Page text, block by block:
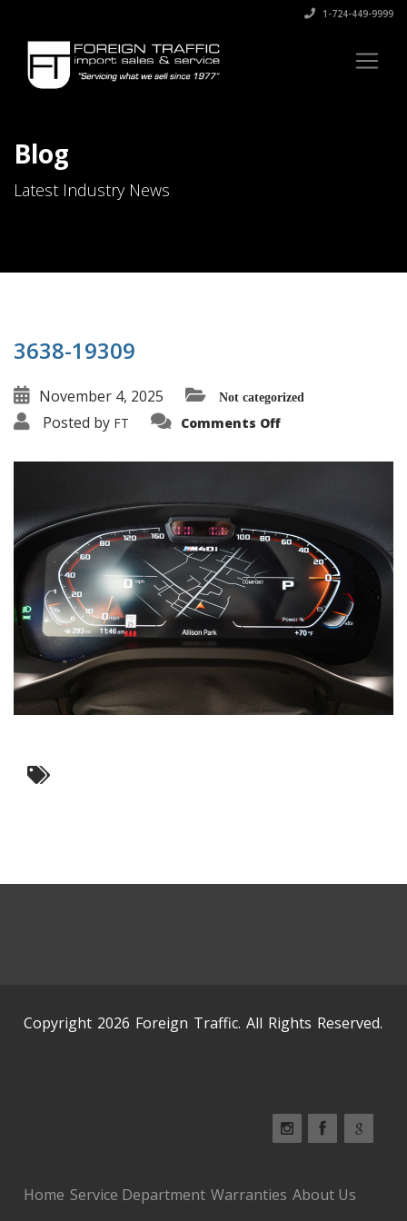
1-724-449-9999
Blog
Latest Industry News
3638-19309
November 4, 2025 Not categorized
Posted by FT Comments Offon
Copyright 2026 Foreign Traffic. All Rights Reserved.
Home Service Department Warranties About Us